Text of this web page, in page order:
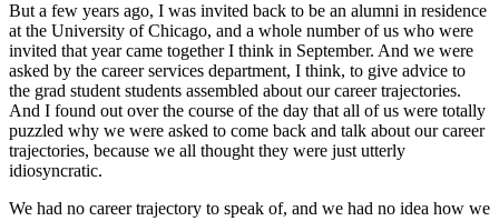
But a few years ago, I was invited back to be an alumni in residence
at the University of Chicago, and a whole number of us who were
invited that year came together I think in September. And we were
asked by the career services department, I think, to give advice to
the grad student students assembled about our career trajectories.
And I found out over the course of the day that all of us were totally
puzzled why we were asked to come back and talk about our career
trajectories, because we all thought they were just utterly
idiosyncratic.
We had no career trajectory to speak of, and we had no idea how we